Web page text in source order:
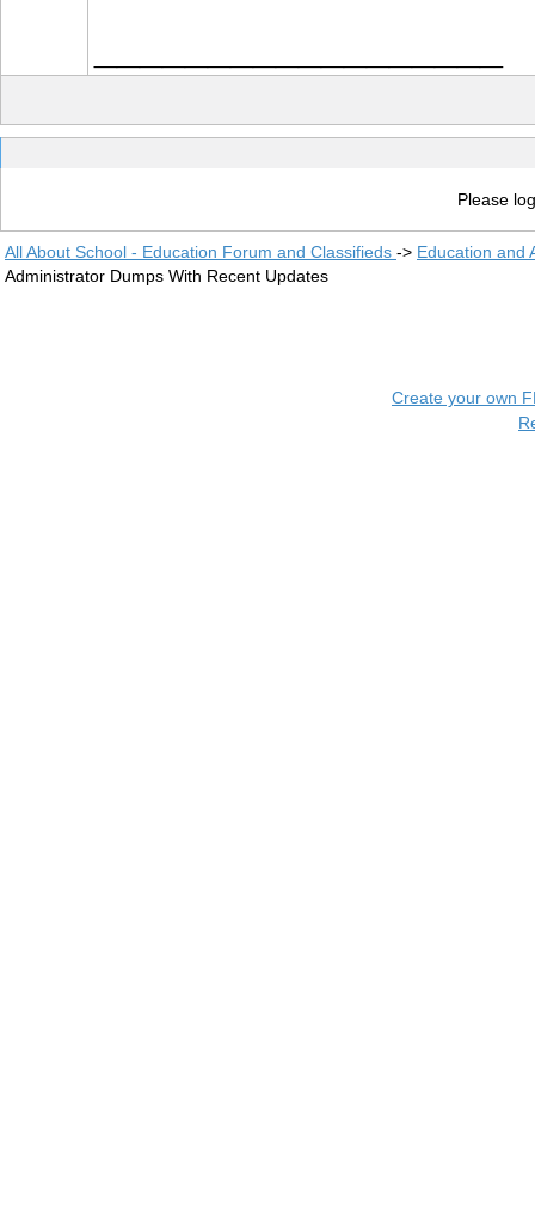
Please
All About School - Education Forum and Classifieds -> Education and
Administrator Dumps With Recent Updates
Create your own